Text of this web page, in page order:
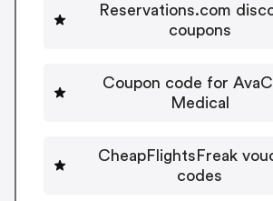
Reservations.com
coupons
Coupon code for
Medical
CheapFlightsFreak
codes